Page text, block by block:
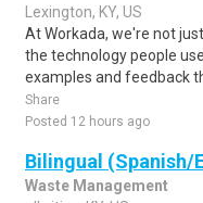
Lexington, KY, US
At Workada, we're not
the technology people
examples and feedback
Share
Posted 12 hours ago
Bilingual (Spanish/
Waste Management